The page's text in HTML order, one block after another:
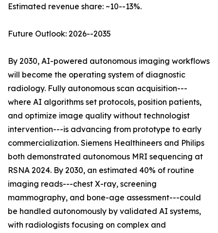
Estimated revenue share: ~10--13%.
Future Outlook: 2026--2035
By 2030, AI-powered autonomous imaging workflows
will become the operating system of diagnostic
radiology. Fully autonomous scan acquisition---
where AI algorithms set protocols, position patients,
and optimize image quality without technologist
intervention---is advancing from prototype to early
commercialization. Siemens Healthineers and Philips
both demonstrated autonomous MRI sequencing at
RSNA 2024. By 2030, an estimated 40% of routine
imaging reads---chest X-ray, screening
mammography, and bone-age assessment---could
be handled autonomously by validated AI systems,
with radiologists focusing on complex and